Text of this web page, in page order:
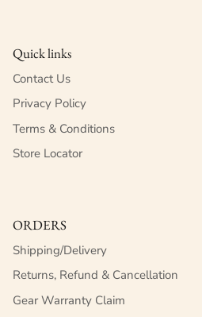
Quick links
Contact Us
Privacy Policy
Terms & Conditions
Store Locator
ORDERS
Shipping/Delivery
Returns, Refund & Cancellation
Gear Warranty Claim